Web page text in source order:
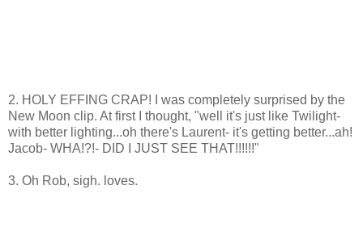
2. HOLY EFFING CRAP! I was completely surprised by the
New Moon clip. At first I thought, "well it's just like Twilight-
with better lighting...oh there's Laurent- it's getting better...ah!
Jacob- WHA!?!- DID I JUST SEE THAT!!!!!!"
3. Oh Rob, sigh. loves.